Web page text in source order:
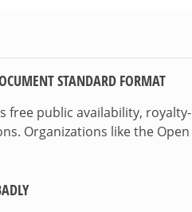
STANDARD FORMAT
public availability, royalty-
Organizations like the Open